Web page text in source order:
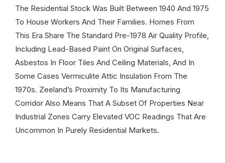
The Residential Stock Was Built Between 1940 And 1975
To House Workers And Their Families. Homes From
This Era Share The Standard Pre-1978 Air Quality Profile,
Including Lead-Based Paint On Original Surfaces,
Asbestos In Floor Tiles And Ceiling Materials, And In
Some Cases Vermiculite Attic Insulation From The
1970s. Zeeland’s Proximity To Its Manufacturing
Corridor Also Means That A Subset Of Properties Near
Industrial Zones Carry Elevated VOC Readings That Are
Uncommon In Purely Residential Markets.